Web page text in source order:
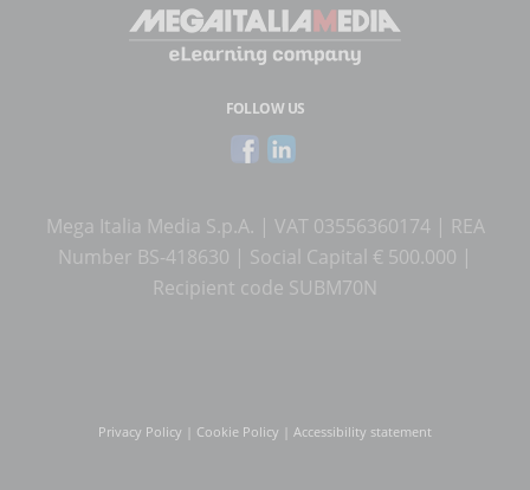
FOLLOW US
Mega Italia Media S.p.A. | VAT 03556360174 | REA
Number BS-418630 | Social Capital € 500.000 |
Recipient code SUBM70N
Privacy Policy Cookie Policy Accessibility statement